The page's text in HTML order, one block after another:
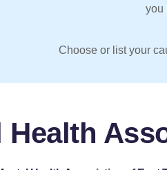
you
Choose or list your
Health